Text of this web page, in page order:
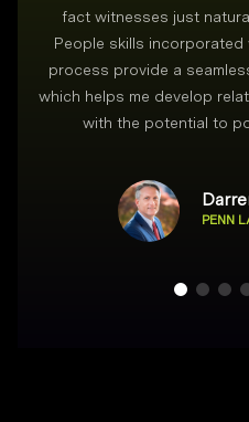
fact witnesses just
People skills incorporated
process provide a
which helps me develop
with the potential to
PENN